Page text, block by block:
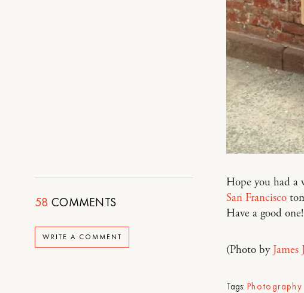
58 COMMENTS
WRITE A COMMENT
Hope you had a
San Francisco
Have a good
(Photo by James
Tags: Photography